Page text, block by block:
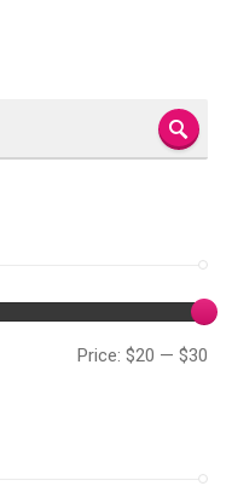
Price: $20 — $30